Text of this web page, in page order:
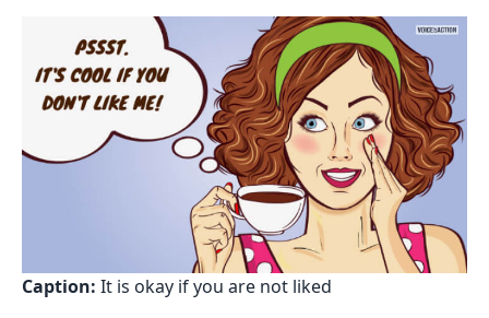
Caption: It is okay if you are not liked